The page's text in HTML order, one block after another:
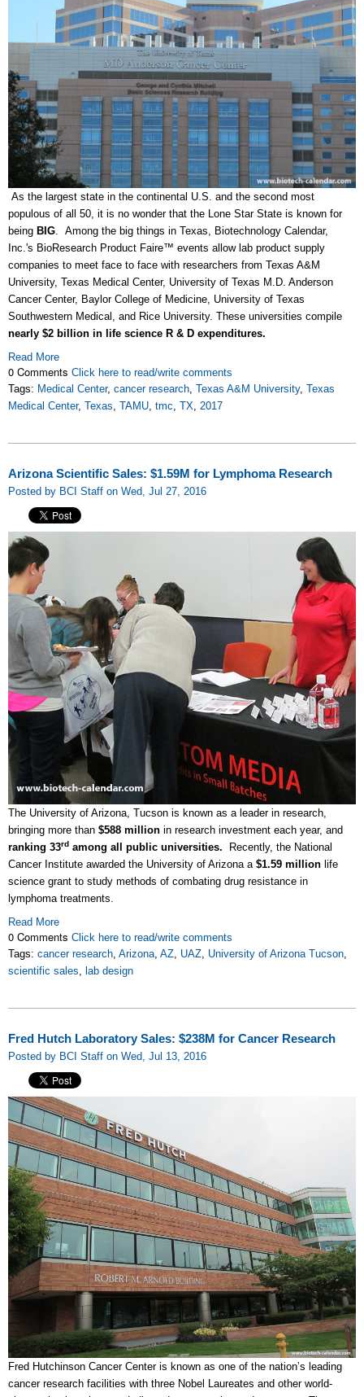
As the largest state in the continental U.S. and the second most
populous of all 50, it is no wonder that the Lone Star State is known for
being BIG. Among the big things in Texas, Biotechnology Calendar,
Inc.'s BioResearch Product Faire™ events allow lab product supply
companies to meet face to face with researchers from Texas A&M
University, Texas Medical Center, University of Texas M.D. Anderson
Cancer Center, Baylor College of Medicine, University of Texas
Southwestern Medical, and Rice University. These universities compile
nearly $2 billion in life science R & D expenditures.
Read More
0 Comments Click here to read/write comments
Tags: Medical Center, cancer research, Texas A&M University, Texas
Medical Center, Texas, TAMU, tmc, TX, 2017
Arizona Scientific Sales: $1.59M for Lymphoma Research
Posted by BCI Staff on Wed, Jul 27, 2016
The University of Arizona, Tucson is known as a leader in research,
bringing more than $588 million in research investment each year, and
ranking 33rd among all public universities.
Recently, the National
Cancer Institute awarded the University of Arizona a $1.59 million life
science grant to study methods of combating drug resistance in
lymphoma treatments.
Read More
0 Comments Click here to read/write comments
Tags: cancer research, Arizona, AZ, UAZ, University of Arizona Tucson,
scientific sales, lab design
Fred Hutch Laboratory Sales: $238M for Cancer Research
Posted by BCI Staff on Wed, Jul 13, 2016
Fred Hutchinson Cancer Center is known as one of the nation’s leading
cancer research facilities with three Nobel Laureates and other world-